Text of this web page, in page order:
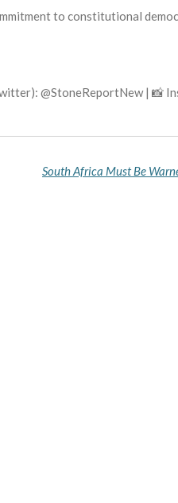
to constitutional
@StoneReportNew | 📸